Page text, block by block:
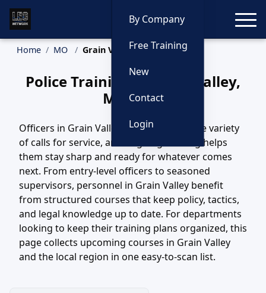
By Company
Free Training
New
Contact
Login
Home MO Grain Valley Training
Police Training in Grain Valley,
Missouri
Officers in Grain Valley, MO handle a wide variety
of calls for service, and ongoing training helps
them stay sharp and ready for whatever comes
next. From entry-level officers to seasoned
supervisors, personnel in Grain Valley benefit
from structured courses that keep policy, tactics,
and legal knowledge up to date. For departments
looking to keep their training plans organized, this
page collects upcoming courses in Grain Valley
and the local region in one easy-to-scan list.